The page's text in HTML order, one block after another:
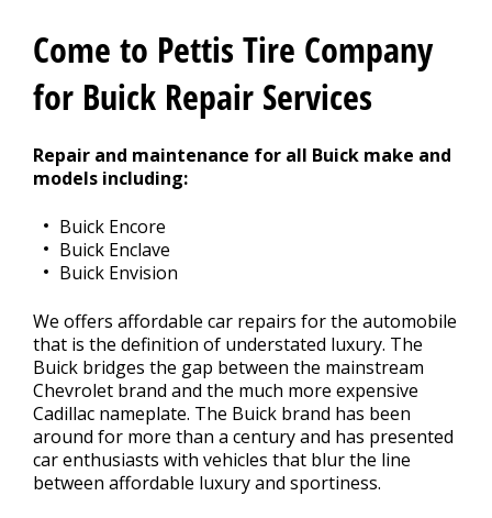
Appointment Request
Come to Pettis Tire Company
for Buick Repair Services
Repair and maintenance for all Buick make and
models including:
Buick Encore
Buick Enclave
Buick Envision
We offers affordable car repairs for the automobile
that is the definition of understated luxury. The
Buick bridges the gap between the mainstream
Chevrolet brand and the much more expensive
Cadillac nameplate. The Buick brand has been
around for more than a century and has presented
car enthusiasts with vehicles that blur the line
between affordable luxury and sportiness.